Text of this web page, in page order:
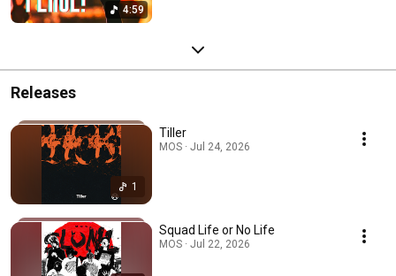
4:59
Releases
1
Tiller
MOS · Jul 24, 2026
Squad Life or No Life
MOS · Jul 22, 2026